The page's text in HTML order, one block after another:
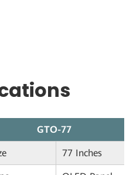
GTO-77
77 Inches